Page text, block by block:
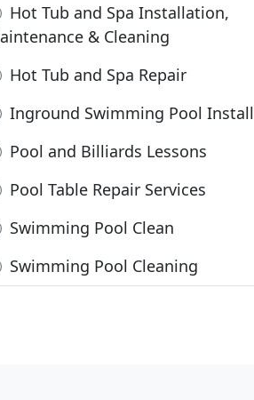
Hot Tub and Spa Installation,
& Cleaning
Hot Tub and Spa Repair
Inground Swimming Pool Install
Pool and Billiards Lessons
Pool Table Repair Services
Swimming Pool Clean
Swimming Pool Cleaning